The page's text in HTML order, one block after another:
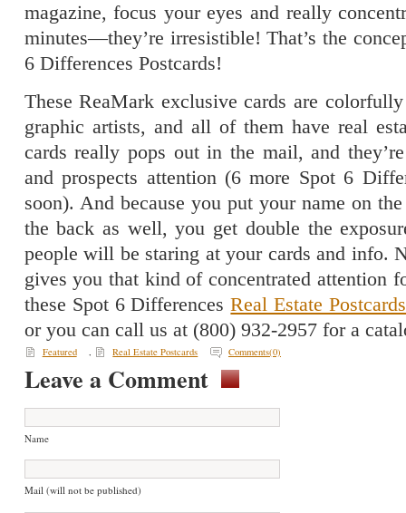
magazine, focus your eyes and really
minutes—they’re irresistible! That’s the
6 Differences Postcards!
These ReaMark exclusive cards are
graphic artists, and all of them have real
cards really pops out in the mail, and
and prospects attention (6 more Spot 6
soon). And because you put your name on
the back as well, you get double the
people will be staring at your cards and info.
gives you that kind of concentrated attention
these Spot 6 DifferencesReal Estate Postcards
or you can call us at (800) 932-2957 for a
Featured Real Estate Postcards Comments(0)
Leave a Comment
Name
Mail (will not be published)